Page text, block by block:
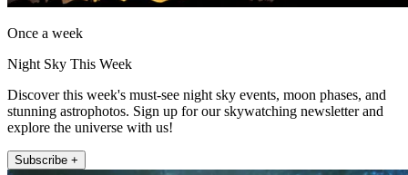
Once a week
Night Sky This Week
Discover this week's must-see night sky events, moon phases, and
stunning astrophotos. Sign up for our skywatching newsletter and
explore the universe with us!
Subscribe +